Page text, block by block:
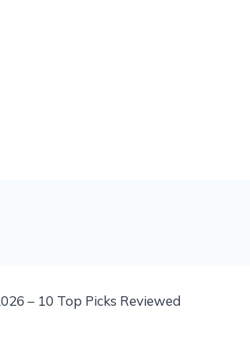
– 10 Top Picks Reviewed